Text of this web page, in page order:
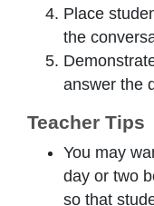
Place
the
answer the
Teacher Tips
You may
day or two
so that